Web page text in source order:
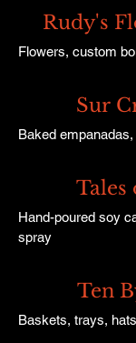
Rudy's
Flowers, custom
Sur
Baked
Tales
Hand-poured soy
spray
Ten
Baskets, trays,